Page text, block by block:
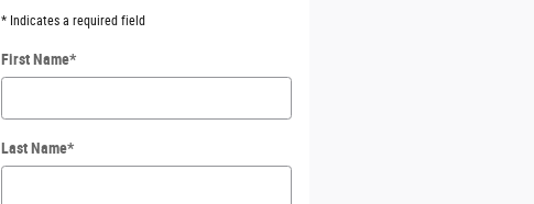
* Indicates a required field
First Name*
Last Name*